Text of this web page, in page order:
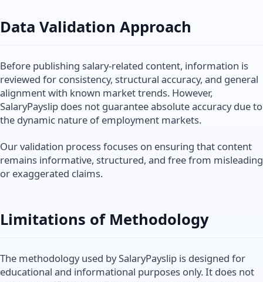
Data Validation Approach
Before publishing salary-related content, information is
reviewed for consistency, structural accuracy, and general
alignment with known market trends. However,
SalaryPayslip does not guarantee absolute accuracy due to
the dynamic nature of employment markets.
Our validation process focuses on ensuring that content
remains informative, structured, and free from misleading
or exaggerated claims.
Limitations of Methodology
The methodology used by SalaryPayslip is designed for
educational and informational purposes only. It does not